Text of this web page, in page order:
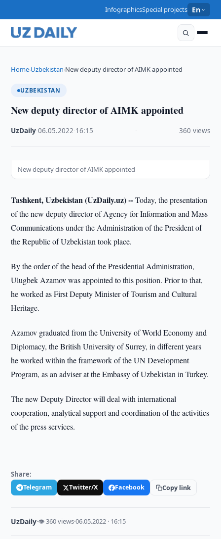
InfographicsSpecial projects En
Home›Uzbekistan›New deputy director of AIMK appointed
UZBEKISTAN
New deputy director of AIMK appointed
UzDaily ·06.05.2022 16:15 360 views
New deputy director of AIMK appointed
Tashkent, Uzbekistan (UzDaily.uz) --Today, the presentation
of the new deputy director of Agency for Information and Mass
Communications under the Administration of the President of
the Republic of Uzbekistan took place.
By the order of the head of the Presidential Administration,
Ulugbek Azamov was appointed to this position. Prior to that,
he worked as First Deputy Minister of Tourism and Cultural
Heritage.
Azamov graduated from the University of World Economy and
Diplomacy, the British University of Surrey, in different years
he worked within the framework of the UN Development
Program, as an adviser at the Embassy of Uzbekistan in Turkey.
The new Deputy Director will deal with international
cooperation, analytical support and coordination of the activities
of the press services.
Share:
Telegram Twitter/X Facebook Copy link
UzDaily·👁 360 views·06.05.2022 · 16:15